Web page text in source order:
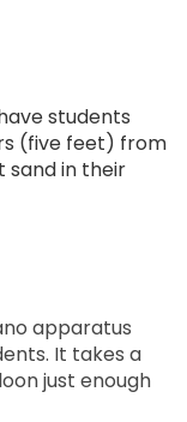
students
(five feet) from
sand in their
apparatus
It takes a
just enough